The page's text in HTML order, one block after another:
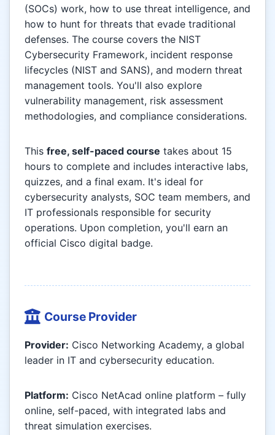
(SOCs) work, how to use threat intelligence, and
how to hunt for threats that evade traditional
defenses. The course covers the NIST
Cybersecurity Framework, incident response
lifecycles (NIST and SANS), and modern threat
management tools. You'll also explore
vulnerability management, risk assessment
methodologies, and compliance considerations.
This free, self-paced course takes about 15
hours to complete and includes interactive labs,
quizzes, and a final exam. It's ideal for
cybersecurity analysts, SOC team members, and
IT professionals responsible for security
operations. Upon completion, you'll earn an
official Cisco digital badge.
Course Provider
Provider: Cisco Networking Academy, a global
leader in IT and cybersecurity education.
Platform: Cisco NetAcad online platform – fully
online, self-paced, with integrated labs and
threat simulation exercises.